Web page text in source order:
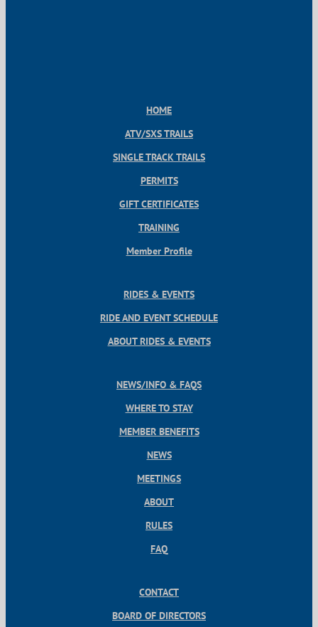
HOME
ATV/SXS TRAILS
SINGLE TRACK TRAILS
PERMITS
GIFT CERTIFICATES
TRAINING
Member Profile
RIDES & EVENTS
RIDE AND EVENT SCHEDULE
ABOUT RIDES & EVENTS
NEWS/INFO & FAQS
WHERE TO STAY
MEMBER BENEFITS
NEWS
MEETINGS
ABOUT
RULES
FAQ
CONTACT
BOARD OF DIRECTORS